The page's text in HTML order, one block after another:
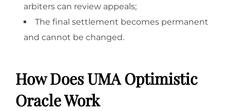
arbiters can review appeals;
The final settlement becomes permanent
and cannot be changed.
How Does UMA Optimistic
Oracle Work